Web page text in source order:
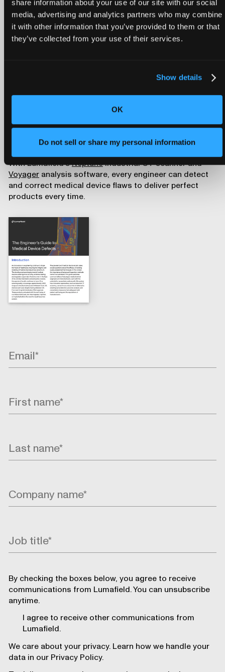
share information about your use of our site with our social
media, advertising and analytics partners who may combine
it with other information that you’ve provided to them or that
they’ve collected from your use of their services.
Show details
OK
Do not sell or share my personal information
Device Defects
prevalent sources of recalls and their potential
defect detection and prevention, the medical device
industry can continue its mission to improve people’s
to patients and healthcare professionals alike.
With Lumafield’sNeptuneindustrial CT scanner and
Voyageranalysis software, every engineer can detect
and correct medical device flaws to deliver perfect
products every time.
By checking the boxes below, you agree to receive
communications from Lumafield. You can unsubscribe
anytime.
I agree to receive other communications from
Lumafield.
We care about your privacy. Learn how we handle your
data in our Privacy Policy.